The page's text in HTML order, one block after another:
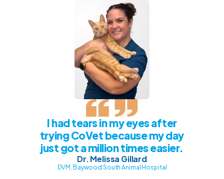
I had tears in my eyes after
trying CoVet because my day
just got a million times easier.
Dr. Melissa Gillard
DVM, Baywood South Animal Hospital